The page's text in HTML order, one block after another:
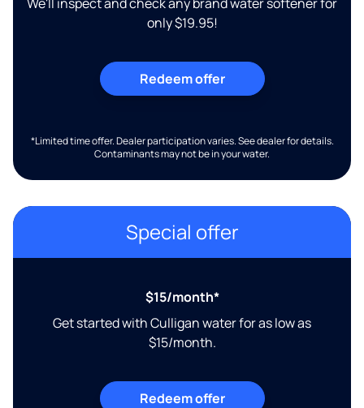
only $19.95!
Redeem offer
*Limited time offer. Dealer participation varies. See dealer for details.
Contaminants may not be in your water.
Special offer
$15/month*
Get started with Culligan water for as low as
$15/month.
Redeem offer